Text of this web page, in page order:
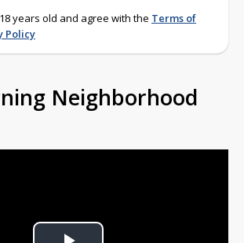
years old and agree with the Terms of
Policy
Neighborhood